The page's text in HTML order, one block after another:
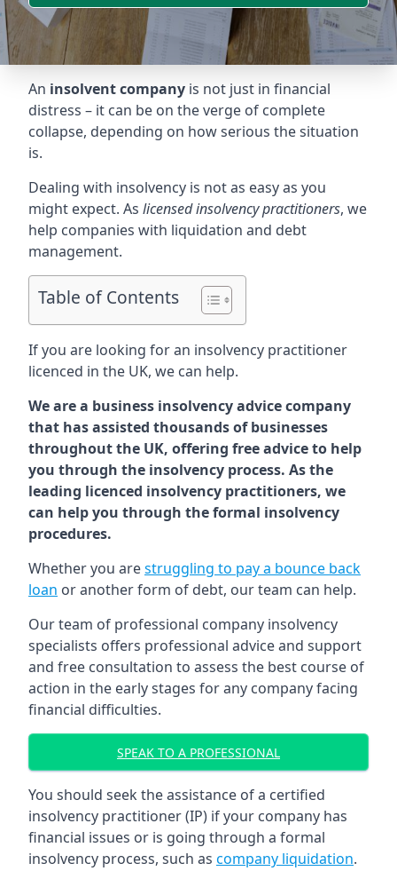
An insolvent company is not just in financial
distress – it can be on the verge of complete
collapse, depending on how serious the situation
is.
Dealing with insolvency is not as easy as you
might expect. As licensed insolvency practitioners, we
help companies with liquidation and debt
management.
Table of Contents
If you are looking for an insolvency practitioner
licenced in the UK, we can help.
We are a business insolvency advice company
that has assisted thousands of businesses
throughout the UK, offering free advice to help
you through the insolvency process. As the
leading licenced insolvency practitioners, we
can help you through the formal insolvency
procedures.
Whether you arestruggling to pay a bounce back
loan or another form of debt, our team can help.
Our team of professional company insolvency
specialists offers professional advice and support
and free consultation to assess the best course of
action in the early stages for any company facing
financial difficulties.
SPEAK TO A PROFESSIONAL
You should seek the assistance of a certified
insolvency practitioner (IP) if your company has
financial issues or is going through a formal
insolvency process, such as company liquidation.